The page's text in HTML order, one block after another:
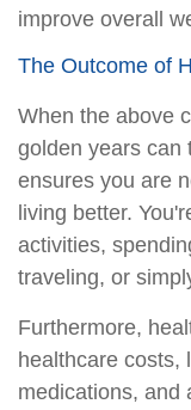
improve overall
The Outcome of
When the above
golden years can
ensures you are
living better.
activities,
traveling, or
Furthermore,
healthcare costs,
medications, and